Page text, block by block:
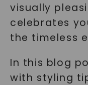
visually
celebrates
the timeless
In this blog
with styling